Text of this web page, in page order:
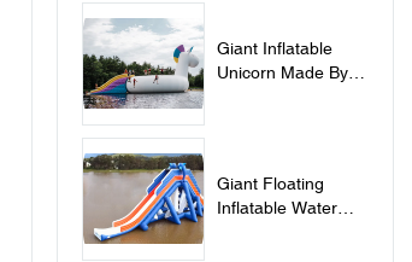
Giant Inflatable
Unicorn Made By
Giant Floating
Inflatable Water